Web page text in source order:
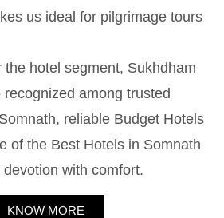
us ideal for pilgrimage tours
the hotel segment, Sukhdham
among trusted
reliable Budget Hotels
of the Best Hotels in Somnath
with comfort.
KNOW MORE